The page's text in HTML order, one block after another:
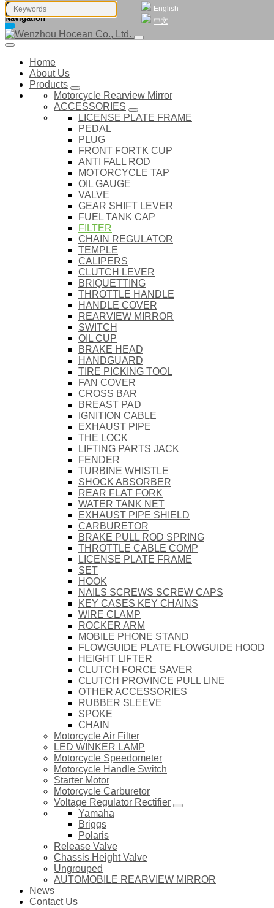
English
中文
Navigation
Home
About Us
Products
Motorcycle Rearview Mirror
ACCESSORIES
LICENSE PLATE FRAME
PEDAL
PLUG
FRONT FORTK CUP
ANTI FALL ROD
MOTORCYCLE TAP
OIL GAUGE
VALVE
GEAR SHIFT LEVER
FUEL TANK CAP
FILTER
CHAIN REGULATOR
TEMPLE
CALIPERS
CLUTCH LEVER
BRIQUETTING
THROTTLE HANDLE
HANDLE COVER
REARVIEW MIRROR
SWITCH
OIL CUP
BRAKE HEAD
HANDGUARD
TIRE PICKING TOOL
FAN COVER
CROSS BAR
BREAST PAD
IGNITION CABLE
EXHAUST PIPE
THE LOCK
LIFTING PARTS JACK
FENDER
TURBINE WHISTLE
SHOCK ABSORBER
REAR FLAT FORK
WATER TANK NET
EXHAUST PIPE SHIELD
CARBURETOR
BRAKE PULL ROD SPRING
THROTTLE CABLE COMP
LICENSE PLATE FRAME
SET
HOOK
NAILS SCREWS SCREW CAPS
KEY CASES KEY CHAINS
WIRE CLAMP
ROCKER ARM
MOBILE PHONE STAND
FLOWGUIDE PLATE FLOWGUIDE HOOD
HEIGHT LIFTER
CLUTCH FORCE SAVER
CLUTCH PROVINCE PULL LINE
OTHER ACCESSORIES
RUBBER SLEEVE
SPOKE
CHAIN
Motorcycle Air Filter
LED WINKER LAMP
Motorcycle Speedometer
Motorcycle Handle Switch
Starter Motor
Motorcycle Carburetor
Voltage Regulator Rectifier
Yamaha
Briggs
Polaris
Release Valve
Chassis Height Valve
Ungrouped
AUTOMOBILE REARVIEW MIRROR
News
Contact Us